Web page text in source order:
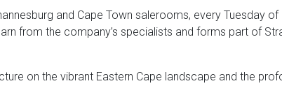
and Cape Town salerooms, every Tuesday
from the company’s specialists and forms part of
on the vibrant Eastern Cape landscape and the